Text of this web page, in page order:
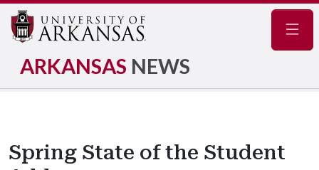
ARKANSAS NEWS
Spring State of the Student